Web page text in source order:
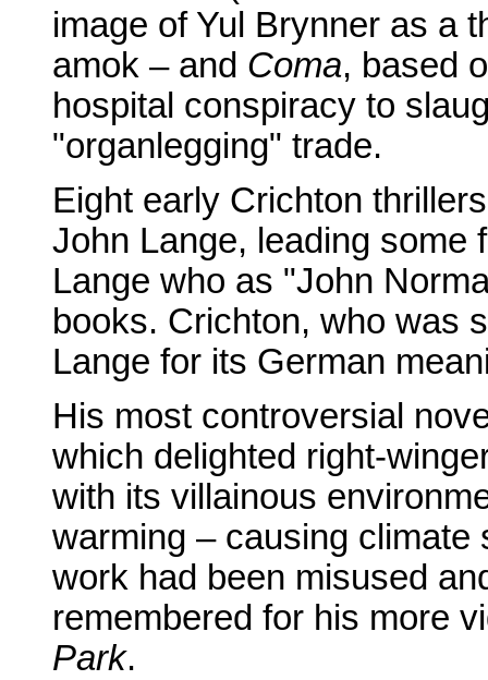
image of Yul Brynner as a
amok – and Coma, based
hospital conspiracy to
"organlegging" trade.
Eight early Crichton
John Lange, leading some
Lange who as "John
books. Crichton, who was
Lange for its German
His most controversial
which delighted right-
with its villainous
warming – causing
work had been misused
remembered for his more
Park.